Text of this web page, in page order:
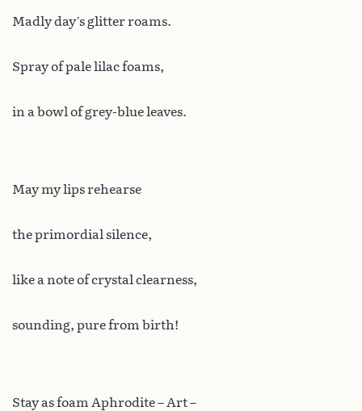
Madly day’s glitter roams.
Spray of pale lilac foams,
in a bowl of grey-blue leaves.
May my lips rehearse
the primordial silence,
like a note of crystal clearness,
sounding, pure from birth!
Stay as foam Aphrodite – Art –